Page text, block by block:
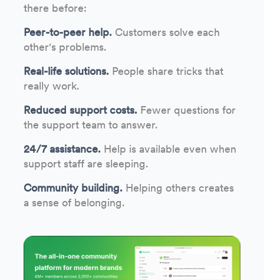
there before:
Peer-to-peer help. Customers solve each
other's problems.
Real-life solutions. People share tricks that
really work.
Reduced support costs. Fewer questions for
the support team to answer.
24/7 assistance. Help is available even when
support staff are sleeping.
Community building. Helping others creates
a sense of belonging.